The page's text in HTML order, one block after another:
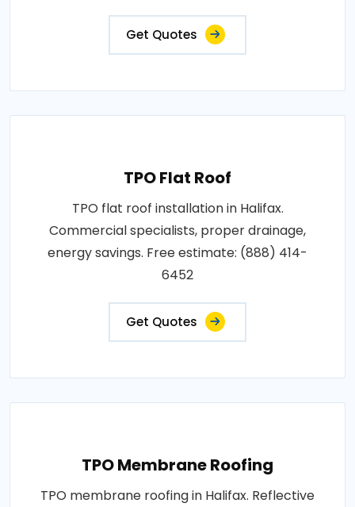
Get Quotes
TPO Flat Roof
TPO flat roof installation in Halifax.
Commercial specialists, proper drainage,
energy savings. Free estimate: (888) 414-
6452
Get Quotes
TPO Membrane Roofing
TPO membrane roofing in Halifax. Reflective